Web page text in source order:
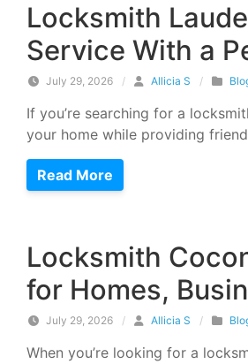
Locksmith
Service With a
July 29, 2026 / Allicia S /
If you’re searching for a
your home while providing
Read More
Locksmith
for Homes,
July 29, 2026 / Allicia S /
When you’re looking for a